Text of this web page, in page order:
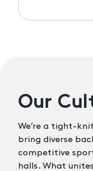
Our
We’re a tight-
bring diverse
competitive
halls. What